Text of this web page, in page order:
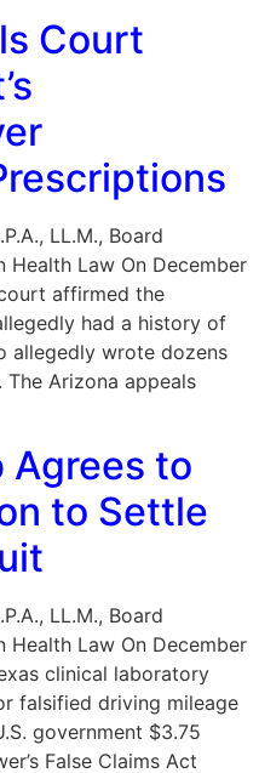
Court
LL.M., Board
Health Law On December
affirmed the
had a history of
allegedly wrote dozens
Arizona appeals
Agrees to
to Settle
LL.M., Board
Health Law On December
clinical laboratory
falsified driving mileage
government $3.75
False Claims Act